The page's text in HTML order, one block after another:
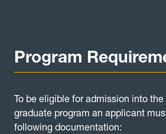
Program
To be eligible for admission into
graduate program an applicant
following documentation: